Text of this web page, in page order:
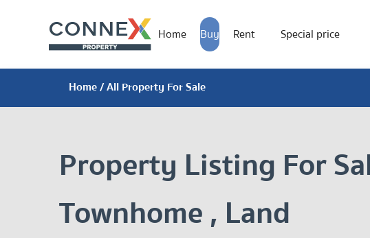
Home Buy Rent Special price
Home/ All Property For Sale
Property Listing For
Townhome , Land